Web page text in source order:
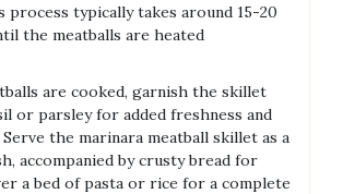
typically takes around 15-20
the meatballs are heated
are cooked, garnish the skillet
or parsley for added freshness and
Serve the marinara meatball skillet as a
accompanied by crusty bread for
a bed of pasta or rice for a complete